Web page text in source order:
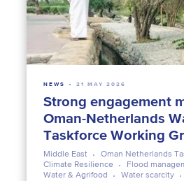
Strong engagement
Oman-Netherlands
Taskforce Working
NEWS 21 MAY 2026
Middle East
Oman Netherlands
Climate Resilience
Flood
Water & Agrifood
Water scarcity